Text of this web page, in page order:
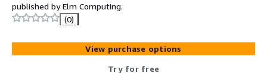
published by Elm Computing.
(0)
View purchase options
Try for free